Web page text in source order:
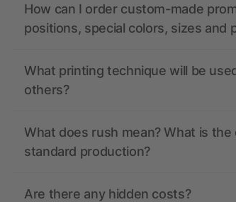
How can I order custom-made
positions, special colors, sizes and
What printing technique will be
others?
What does rush mean? What is
standard production?
Are there any hidden costs?